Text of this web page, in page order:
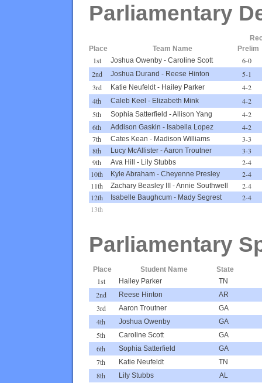
Parliamentary
Place
Team Name Prelim
1st Joshua Owenby - Caroline Scott
6-0
2nd
Joshua Durand - Reese Hinton
5-1
3rd
Katie Neufeldt - Hailey Parker
4-2
4th
Caleb Keel - Elizabeth Mink
4-2
5th
Sophia Satterfield -Allison Yang
4-2
6th
Addison Gaskin - Isabella Lopez
4-2
7th
Cates Kean - Madison Williams
3-3
8th
Lucy McAllister -Aaron Troutner
3-3
9th
Ava Hill - Lily Stubbs
2-4
10th
Kyle Abraham - Cheyenne Presley
2-4
11th
Zachary Beasley III -Annie Southwell
2-4
12th
Isabelle Baughcum - Mady Segrest
2-4
13th
Parliamentary
Place Student Name State
1st Hailey Parker TN
2nd Reese Hinton AR
3rd Aaron Troutner GA
4th Joshua Owenby GA
5th Caroline Scott GA
6th Sophia Satterfield GA
7th Katie Neufeldt TN
8th Lily Stubbs AL